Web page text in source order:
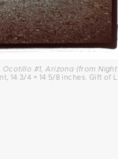
Ocotillo #1, Arizona (from Night
14 3/4 × 14 5/8 inches. Gift of L.